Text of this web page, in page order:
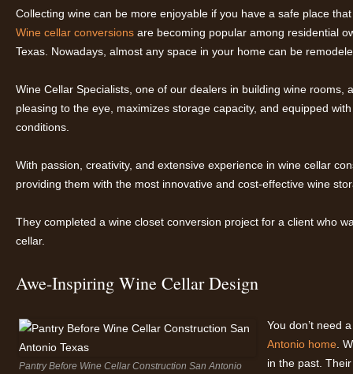
Collecting wine can be more enjoyable if you have a safe place
Wine cellar conversions are becoming popular among residential
Texas. Nowadays, almost any space in your home can be
Wine Cellar Specialists, one of our dealers in building wine rooms,
pleasing to the eye, maximizes storage capacity, and equipped
conditions.
With passion, creativity, and extensive experience in wine cellar
providing them with the most innovative and cost-effective wine
They completed a wine closet conversion project for a client who
cellar.
Awe-Inspiring Wine Cellar Design
Pantry Before Wine Cellar Construction San Antonio
You don’t need
Antonio home .
in the past.